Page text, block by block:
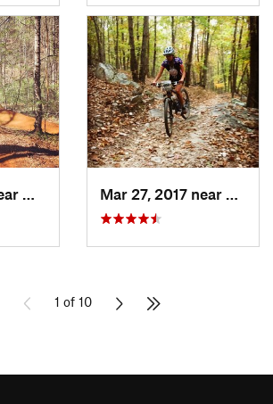
Millers…, NC
1 of 10